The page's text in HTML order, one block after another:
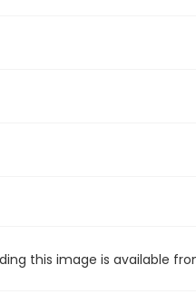
this image is available